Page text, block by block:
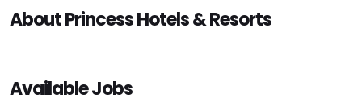
About Princess Hotels & Resorts
Available Jobs